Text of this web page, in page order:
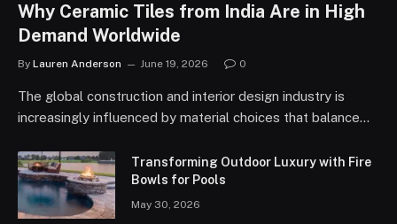
Why Ceramic Tiles from India Are in High
Demand Worldwide
By Lauren Anderson June 19, 2026 0
The global construction and interior design industry is
increasingly influenced by material choices that balance…
Transforming Outdoor Luxury with Fire
Bowls for Pools
May 30, 2026